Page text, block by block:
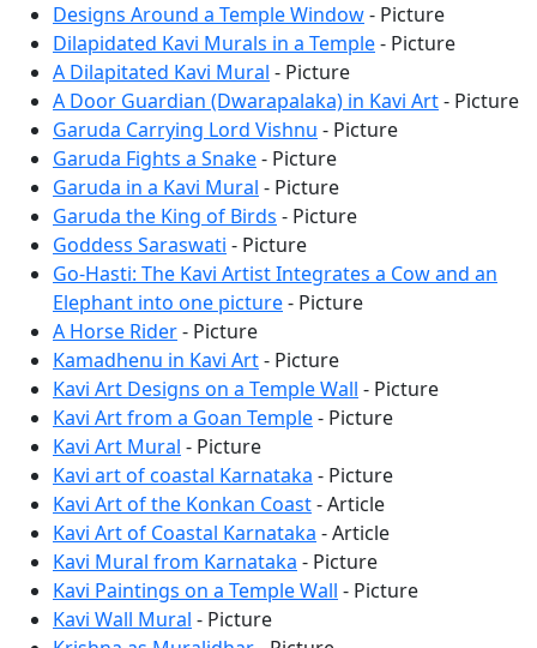
Designs Around a Temple Window- Picture
Dilapidated Kavi Murals in a Temple- Picture
A Dilapitated Kavi Mural - Picture
A Door Guardian (Dwarapalaka) in Kavi Art- Picture
Garuda Carrying Lord Vishnu - Picture
Garuda Fights a Snake- Picture
Garuda in a Kavi Mural - Picture
Garuda the King of Birds - Picture
Goddess Saraswati - Picture
Go-Hasti: The Kavi Artist Integrates a Cow and an
Elephant into one picture- Picture
A Horse Rider- Picture
Kamadhenu in Kavi Art- Picture
Kavi Art Designs on a Temple Wall - Picture
Kavi Art from a Goan Temple- Picture
Kavi Art Mural - Picture
Kavi art of coastal Karnataka - Picture
Kavi Art of the Konkan Coast- Article
Kavi Art of Coastal Karnataka - Article
Kavi Mural from Karnataka - Picture
Kavi Paintings on a Temple Wall - Picture
Kavi Wall Mural - Picture